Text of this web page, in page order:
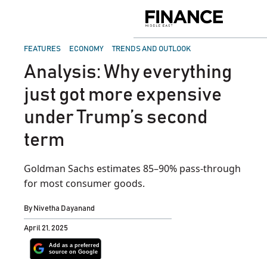
Middle
POSTED
FEATURES ECONOMY TRENDS AND OUTLOOK
Analysis: Why everything
just got more expensive
under Trump’s second
term
Goldman Sachs estimates 85–90% pass-through
for most consumer goods.
By Nivetha Dayanand
April 21, 2025